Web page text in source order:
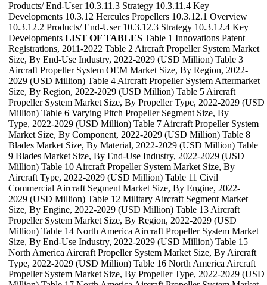
Products/ End-User 10.3.11.3 Strategy 10.3.11.4 Key
Developments 10.3.12 Hercules Propellers 10.3.12.1 Overview
10.3.12.2 Products/ End-User 10.3.12.3 Strategy 10.3.12.4 Key
Developments LIST OF TABLES Table 1 Innovations Patent
Registrations, 2011-2022 Table 2 Aircraft Propeller System Market
Size, By End-Use Industry, 2022-2029 (USD Million) Table 3
Aircraft Propeller System OEM Market Size, By Region, 2022-
2029 (USD Million) Table 4 Aircraft Propeller System Aftermarket
Size, By Region, 2022-2029 (USD Million) Table 5 Aircraft
Propeller System Market Size, By Propeller Type, 2022-2029 (USD
Million) Table 6 Varying Pitch Propeller Segment Size, By
Type, 2022-2029 (USD Million) Table 7 Aircraft Propeller System
Market Size, By Component, 2022-2029 (USD Million) Table 8
Blades Market Size, By Material, 2022-2029 (USD Million) Table
9 Blades Market Size, By End-Use Industry, 2022-2029 (USD
Million) Table 10 Aircraft Propeller System Market Size, By
Aircraft Type, 2022-2029 (USD Million) Table 11 Civil
Commercial Aircraft Segment Market Size, By Engine, 2022-
2029 (USD Million) Table 12 Military Aircraft Segment Market
Size, By Engine, 2022-2029 (USD Million) Table 13 Aircraft
Propeller System Market Size, By Region, 2022-2029 (USD
Million) Table 14 North America Aircraft Propeller System Market
Size, By End-Use Industry, 2022-2029 (USD Million) Table 15
North America Aircraft Propeller System Market Size, By Aircraft
Type, 2022-2029 (USD Million) Table 16 North America Aircraft
Propeller System Market Size, By Propeller Type, 2022-2029 (USD